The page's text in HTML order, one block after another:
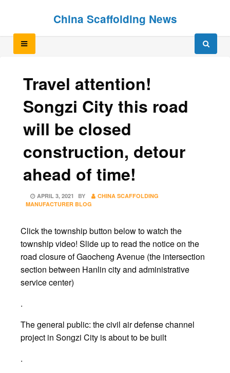
China Scaffolding News
Travel attention!
Songzi City this road
will be closed
construction, detour
ahead of time!
POSTED
ON
APRIL 3, 2021 BY
CHINA SCAFFOLDING
MANUFACTURER BLOG
Click the township button below to watch the
township video! Slide up to read the notice on the
road closure of Gaocheng Avenue (the intersection
section between Hanlin city and administrative
service center)
.
The general public: the civil air defense channel
project in Songzi City is about to be built
.